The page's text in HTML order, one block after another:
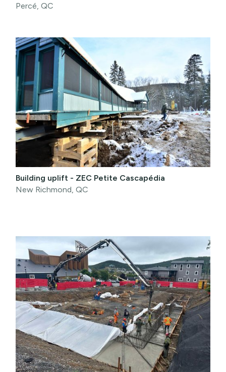
Percé, QC
Building uplift - ZEC Petite Cascapédia
New Richmond, QC